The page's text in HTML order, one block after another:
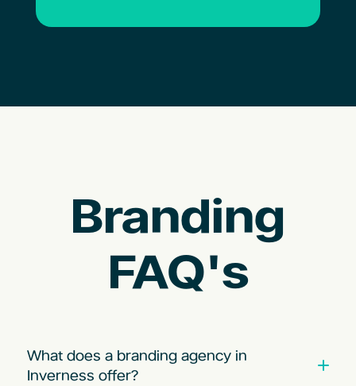
Branding
FAQ's
What does a branding agency in
Inverness offer?